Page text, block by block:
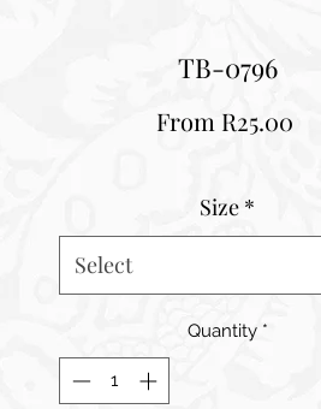
TB-0796
From R25.00Sale
Size *
Select
Quantity *